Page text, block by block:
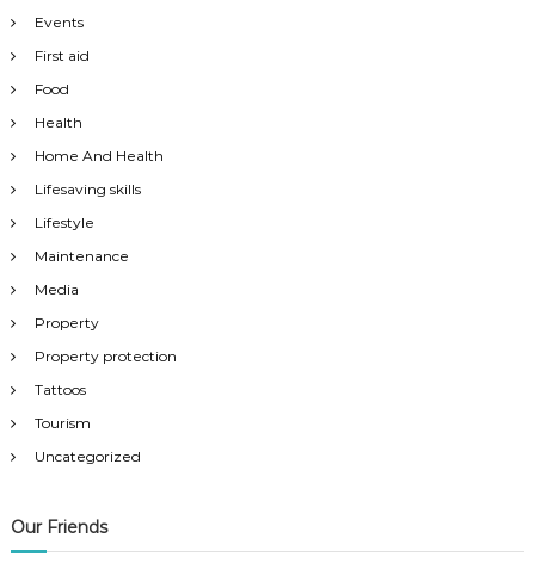
Events
First aid
Food
Health
Home And Health
Lifesaving skills
Lifestyle
Maintenance
Media
Property
Property protection
Tattoos
Tourism
Uncategorized
Our Friends